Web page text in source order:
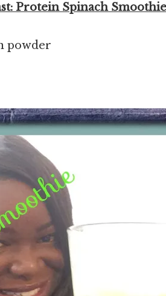
Protein Spinach
powder